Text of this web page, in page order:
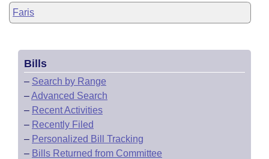
Faris
Bills
– Search by Range
–Advanced Search
– Recent Activities
– Recently Filed
– Personalized Bill Tracking
– Bills Returned from Committee